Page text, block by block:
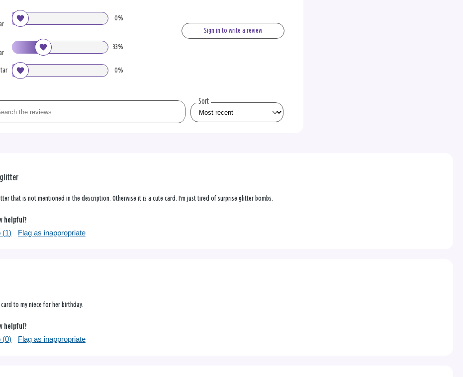
0%
33%
0%
Sign in to write a review
Sort
that is not mentioned in the description. Otherwise it is a cute card. I'm just tired of surprise glitter bombs.
helpful?
(1) Flag as inappropriate
card to my niece for her birthday.
helpful?
(0) Flag as inappropriate